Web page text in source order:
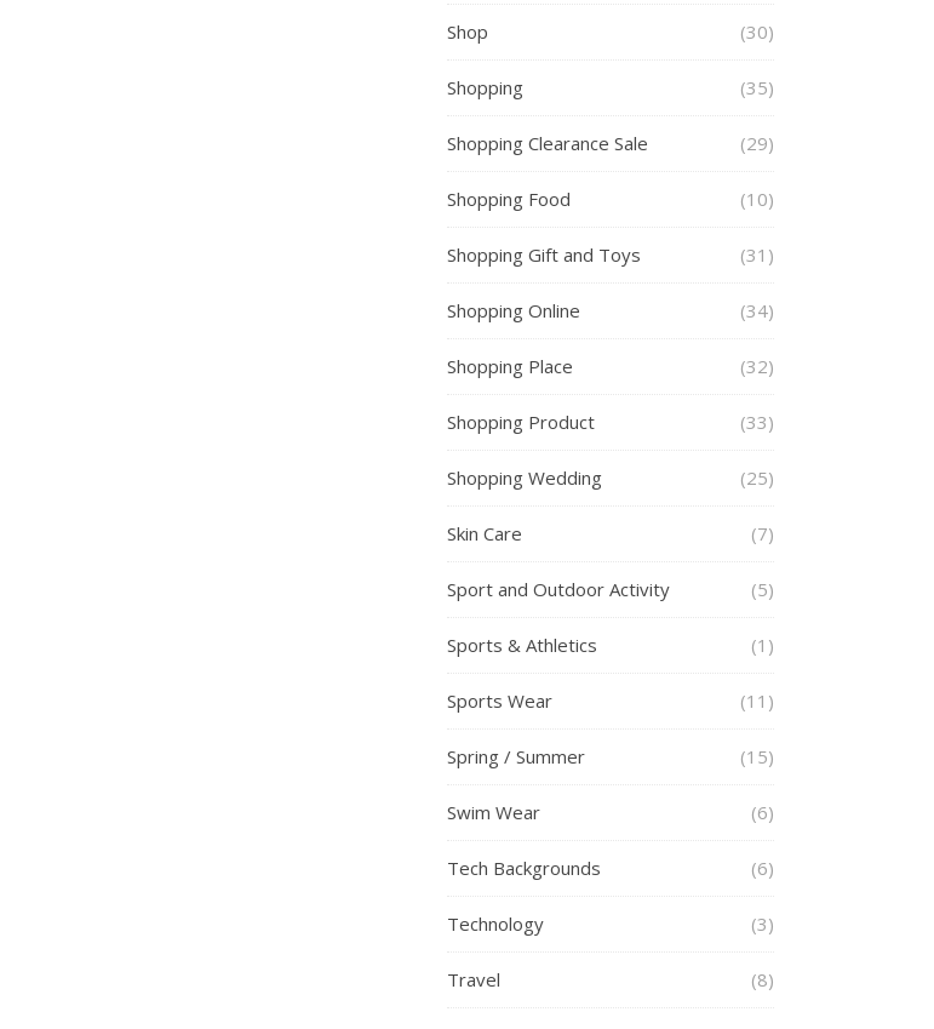
Shop (30)
Shopping (35)
Shopping Clearance Sale (29)
Shopping Food (10)
Shopping Gift and Toys (31)
Shopping Online (34)
Shopping Place (32)
Shopping Product (33)
Shopping Wedding (25)
Skin Care (7)
Sport and Outdoor Activity (5)
Sports & Athletics (1)
Sports Wear (11)
Spring / Summer (15)
Swim Wear (6)
Tech Backgrounds (6)
Technology (3)
Travel (8)